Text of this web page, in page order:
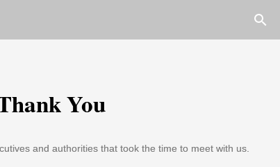
You
and authorities that took the time to meet with us.